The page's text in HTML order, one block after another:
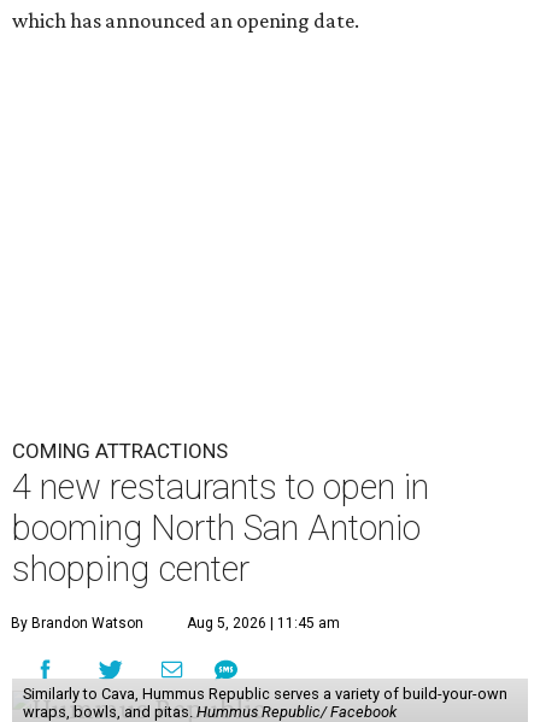
which has announced an opening date.
COMING ATTRACTIONS
4 new restaurants to open in
booming North San Antonio
shopping center
By Brandon Watson Aug 5, 2026 | 11:45 am
Similarly to Cava, Hummus Republic serves a variety of build-your-own
wraps, bowls, and pitas. Hummus Republic/ Facebook